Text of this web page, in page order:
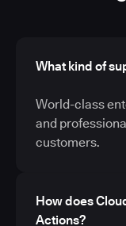
What kind of
World-class
and
customers.
How does
Actions?